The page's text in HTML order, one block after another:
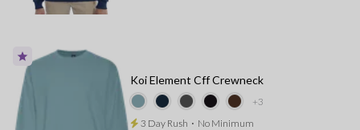
+3
Koi Element Cff Crewneck
3 Day Rush ⋅ No Minimum